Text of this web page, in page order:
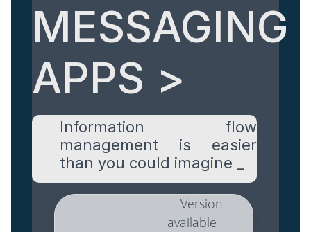
MESSAGING
APPS >
Information flow
management is easier
than you could imagine _
Version
available